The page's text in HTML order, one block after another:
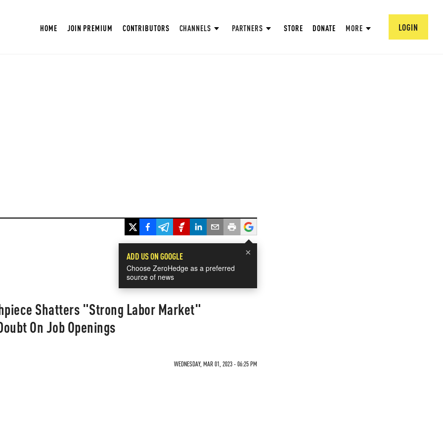
HOME JOIN PREMIUM CONTRIBUTORS CHANNELS PARTNERS STORE DONATE MORE LOGIN
×
ADD US ON GOOGLE
Choose ZeroHedge as a preferred
source of news
Shatters "Strong Labor Market"
On Job Openings
WEDNESDAY, MAR 01, 2023 - 06:25 PM